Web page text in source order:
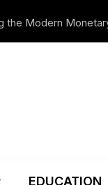
the Modern
EDUCATION